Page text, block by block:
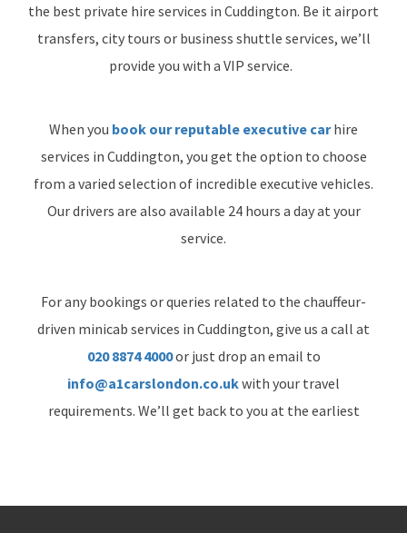
the best private hire services in Cuddington. Be it airport
transfers, city tours or business shuttle services, we’ll
provide you with a VIP service.
When you book our reputable executive carhire
services in Cuddington, you get the option to choose
from a varied selection of incredible executive vehicles.
Our drivers are also available 24 hours a day at your
service.
For any bookings or queries related to the chauffeur-
driven minicab services in Cuddington, give us a call at
020 8874 4000or just drop an email to
info@a1carslondon.co.ukwith your travel
requirements. We’ll get back to you at the earliest